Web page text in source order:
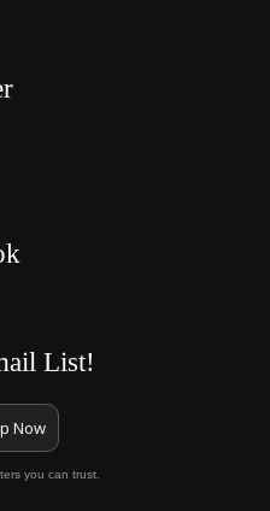
List!
Now
you can trust.